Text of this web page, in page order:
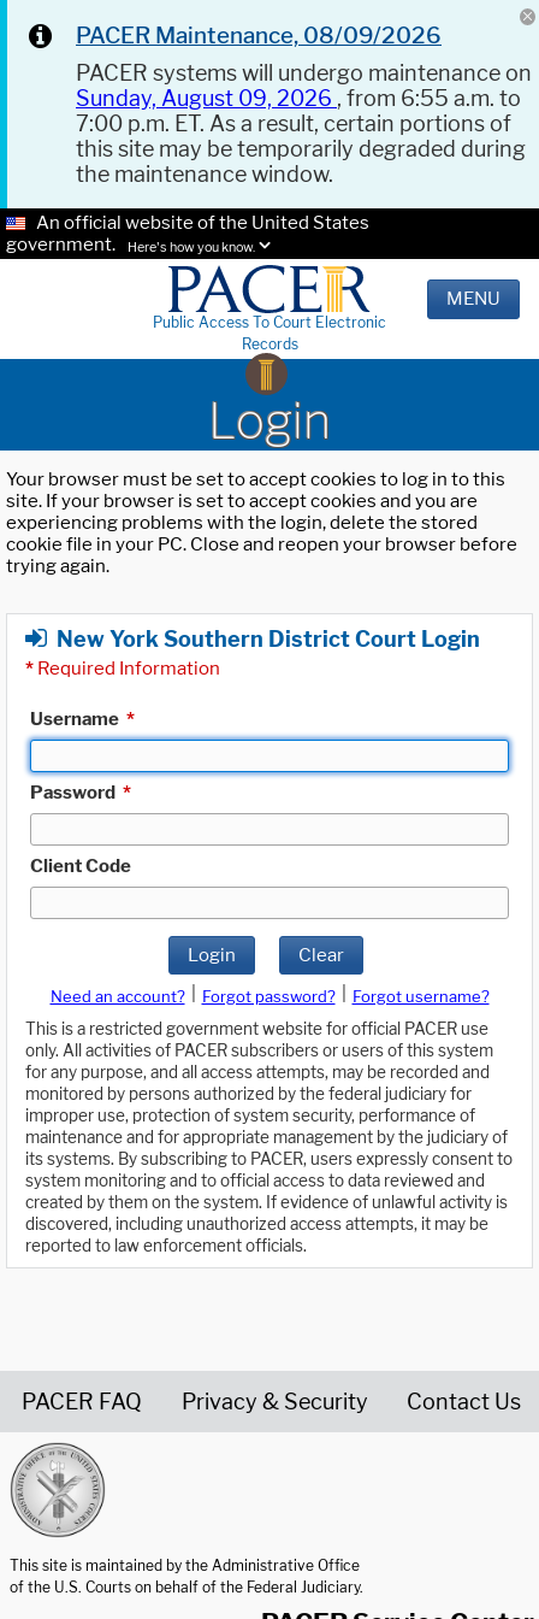
PACER Maintenance, 08/09/2026
PACER systems will undergo maintenance on
Sunday, August 09, 2026 , from 6:55 a.m. to
7:00 p.m. ET. As a result, certain portions of
this site may be temporarily degraded during
the maintenance window.
An official website of the United States
government.
Here's how you know.
Public Access To Court Electronic
Records
MENU
Login
Your browser must be set to accept cookies to log in to this
site. If your browser is set to accept cookies and you are
experiencing problems with the login, delete the stored
cookie file in your PC. Close and reopen your browser before
trying again.
New York Southern District Court Login
* Required Information
Username *
Password *
Client Code
Login Clear
Need an account? Forgot password?
Forgot username?
This is a restricted government website for official PACER use
only. All activities of PACER subscribers or users of this system
for any purpose, and all access attempts, may be recorded and
monitored by persons authorized by the federal judiciary for
improper use, protection of system security, performance of
maintenance and for appropriate management by the judiciary of
its systems. By subscribing to PACER, users expressly consent to
system monitoring and to official access to data reviewed and
created by them on the system. If evidence of unlawful activity is
discovered, including unauthorized access attempts, it may be
reported to law enforcement officials.
PACER FAQ Privacy & Security Contact Us
This site is maintained by the Administrative Office
of the U.S. Courts on behalf of the Federal Judiciary.